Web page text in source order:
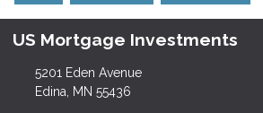
US Mortgage Investments
5201 Eden Avenue
Edina, MN 55436